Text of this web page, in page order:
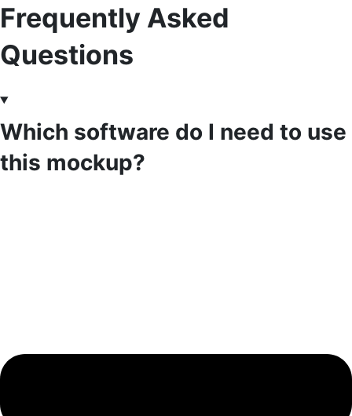
Frequently Asked
Questions
Which software do I need to use
this mockup?